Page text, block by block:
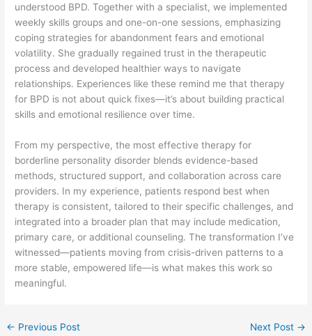
understood BPD. Together with a specialist, we implemented
weekly skills groups and one-on-one sessions, emphasizing
coping strategies for abandonment fears and emotional
volatility. She gradually regained trust in the therapeutic
process and developed healthier ways to navigate
relationships. Experiences like these remind me that therapy
for BPD is not about quick fixes—it’s about building practical
skills and emotional resilience over time.
From my perspective, the most effective therapy for
borderline personality disorder blends evidence-based
methods, structured support, and collaboration across care
providers. In my experience, patients respond best when
therapy is consistent, tailored to their specific challenges, and
integrated into a broader plan that may include medication,
primary care, or additional counseling. The transformation I’ve
witnessed—patients moving from crisis-driven patterns to a
more stable, empowered life—is what makes this work so
meaningful.
← Previous Post Next Post →